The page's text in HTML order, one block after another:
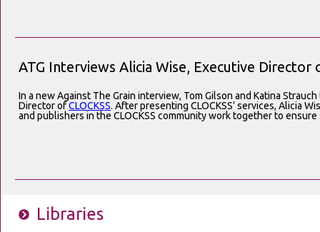
ATG Interviews Alicia Wise, Executive Director
In a new Against The Grain interview, Tom Gilson and Katina
Director ofCLOCKSS. After presenting CLOCKSS’ services, Alicia
and publishers in the CLOCKSS community work together to ensure
Libraries